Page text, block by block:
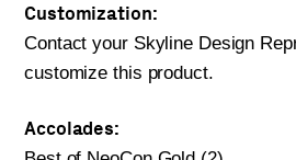
Customization:
Contact your Skyline Design
customize this product.
Accolades: